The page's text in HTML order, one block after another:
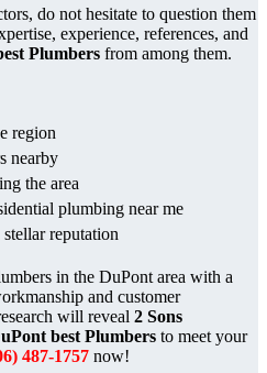
do not hesitate to question them
experience, references, and
Plumbers from among them.
region
nearby
the area
plumbing near me
reputation
in the DuPont area with a
and customer
will reveal 2 Sons
best Plumbers to meet your
487-1757 now!